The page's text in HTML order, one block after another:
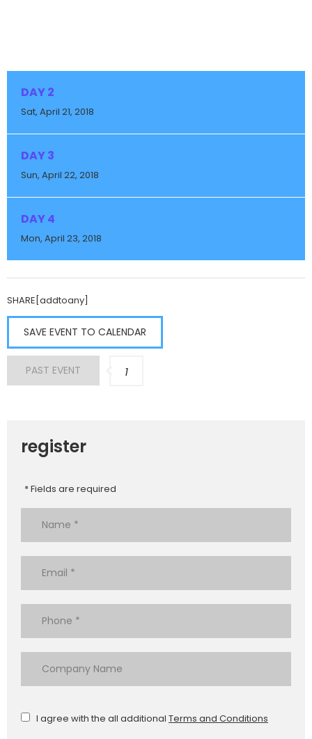
DAY 2
Sat, April 21, 2018
DAY 3
Sun, April 22, 2018
DAY 4
Mon, April 23, 2018
SHARE[addtoany]
SAVE EVENT TO CALENDAR
PAST EVENT 1
register
* Fields are required
I agree with the all additional Terms and Conditions